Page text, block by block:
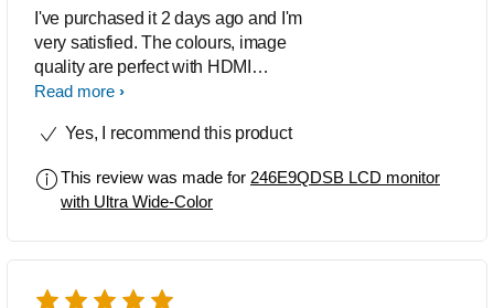
I've purchased it 2 days ago and I'm
very satisfied. The colours, image
quality are perfect with HDMI
connection and the stand looks
Read more
Yes, I recommend this product
This review was made for 246E9QDSB LCD monitor
with Ultra Wide-Color